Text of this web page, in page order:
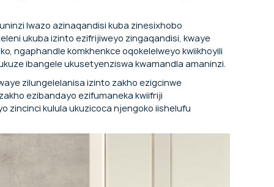
lwazo azinaqandisi kuba zinesixhobo
ukuba izinto ezifrijiweyo zingaqandisi, kwaye
ngaphandle komkhenkce oqokelelweyo kwiikhoyili
ibangele ukusetyenziswa kwamandla amaninzi.
zilungelelanisa izinto zakho ezigcinwe
ezibandayo ezifumaneka kwiifriji
zincinci kulula ukuzicoca njengoko iishelufu